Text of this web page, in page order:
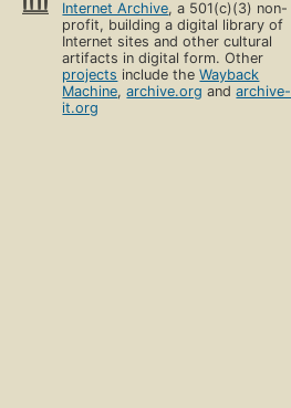
Internet Archive, a 501(c)(3) non-
profit, building a digital library of
Internet sites and other cultural
artifacts in digital form. Other
projects include theWayback
Machine,archive.org andarchive-
it.org